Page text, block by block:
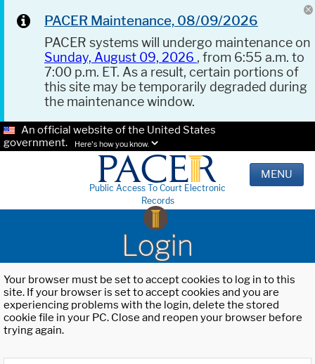
PACER Maintenance, 08/09/2026
PACER systems will undergo maintenance on
Sunday, August 09, 2026 , from 6:55 a.m. to
7:00 p.m. ET. As a result, certain portions of
this site may be temporarily degraded during
the maintenance window.
An official website of the United States
government.
Here's how you know.
Public Access To Court Electronic
Records
MENU
Login
Your browser must be set to accept cookies to log in to this
site. If your browser is set to accept cookies and you are
experiencing problems with the login, delete the stored
cookie file in your PC. Close and reopen your browser before
trying again.